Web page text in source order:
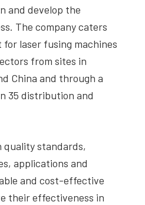
and develop the
The company caters
laser fusing machines
from sites in
China and through a
35 distribution and
quality standards,
applications and
and cost-effective
their effectiveness in